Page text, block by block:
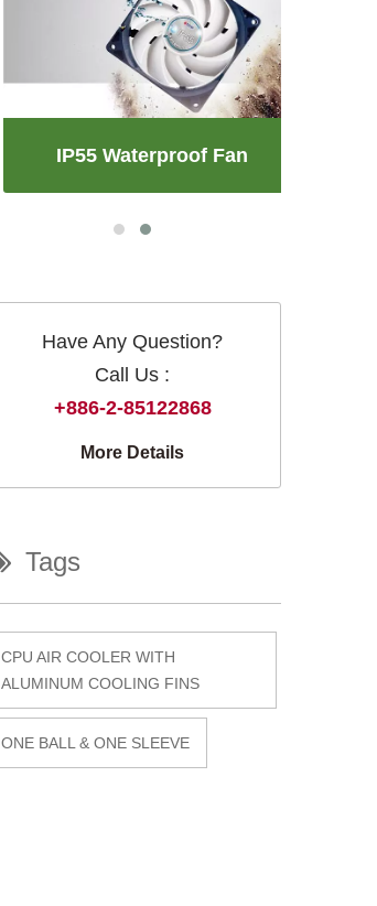
IP55 Waterproof Fan
Have Any Question?
Call Us :
+886-2-85122868
More Details
Tags
CPU AIR COOLER WITH
ALUMINUM COOLING FINS
ONE BALL & ONE SLEEVE